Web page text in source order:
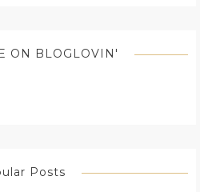
ON BLOGLOVIN'
Posts